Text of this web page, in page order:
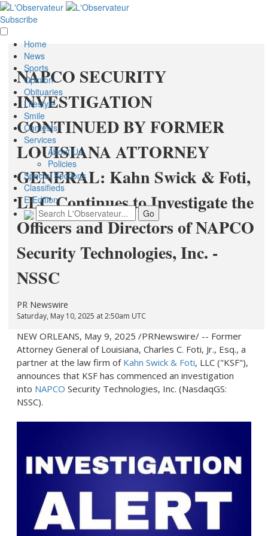
NAPCO SECURITY
INVESTIGATION
CONTINUED BY FORMER
LOUISIANA ATTORNEY
GENERAL: Kahn Swick & Foti,
LLC Continues to Investigate the
Officers and Directors of NAPCO
Security Technologies, Inc. -
NSSC
PR Newswire
Saturday, May 10, 2025 at 2:50am UTC
NEW ORLEANS, May 9, 2025 /PRNewswire/ -- Former
Attorney General of Louisiana, Charles C. Foti, Jr., Esq., a
partner at the law firm of Kahn Swick & Foti, LLC ("KSF"),
announces that KSF has commenced an investigation
into NAPCO Security Technologies, Inc. (NasdaqGS:
NSSC).
Subscribe
Home
News
Sports
Opinion
Obituaries
Lifestyle
Smile
Contests
Services
About Us
Policies
Special Sections
Classifieds
E-Edition